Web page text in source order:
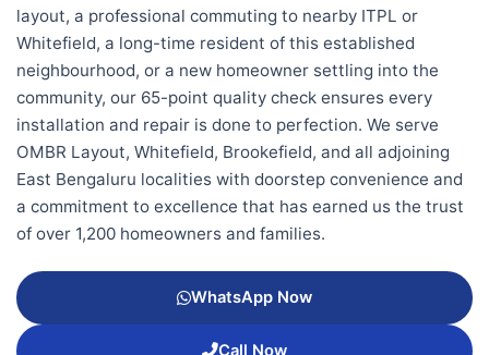
layout, a professional commuting to nearby ITPL or
Whitefield, a long-time resident of this established
neighbourhood, or a new homeowner settling into the
community, our 65-point quality check ensures every
installation and repair is done to perfection. We serve
OMBR Layout, Whitefield, Brookefield, and all adjoining
East Bengaluru localities with doorstep convenience and
a commitment to excellence that has earned us the trust
of over 1,200 homeowners and families.
WhatsApp Now
Call Now